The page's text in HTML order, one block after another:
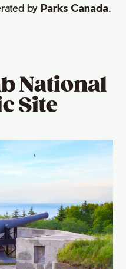
by Parks Canada.
National
Site